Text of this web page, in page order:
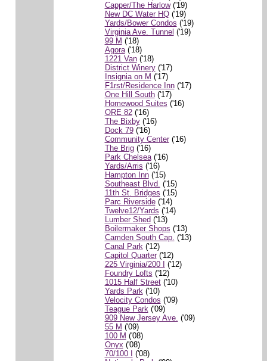
Capper/The Harlow('19)
New DC Water HQ('19)
Yards/Bower Condos ('19)
Virginia Ave. Tunnel ('19)
99 M ('18)
Agora('18)
1221 Van('18)
District Winery('17)
Insignia on M ('17)
F1rst/Residence Inn('17)
One Hill South('17)
Homewood Suites ('16)
ORE 82('16)
The Bixby('16)
Dock 79('16)
Community Center('16)
The Brig('16)
Park Chelsea('16)
Yards/Arris ('16)
Hampton Inn('15)
Southeast Blvd. ('15)
11th St. Bridges ('15)
Parc Riverside('14)
Twelve12/Yards ('14)
Lumber Shed('13)
Boilermaker Shops ('13)
Camden South Cap. ('13)
Canal Park ('12)
Capitol Quarter('12)
225 Virginia/200 I ('12)
Foundry Lofts ('12)
1015 Half Street('10)
Yards Park ('10)
Velocity Condos ('09)
Teague Park ('09)
909 New Jersey Ave. ('09)
55 M ('09)
100 M ('08)
Onyx ('08)
70/100 I ('08)